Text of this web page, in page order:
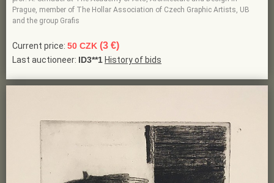
Prague, member of The Hollar Association of Czech Graphic Artists, UB
and the group Grafis
Current price: 50 CZK (3 €)
Last auctioneer: ID3**1 History of bids